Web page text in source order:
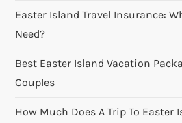
Easter Island Travel Insurance:
Need?
Best Easter Island Vacation
Couples
How Much Does A Trip To Easter